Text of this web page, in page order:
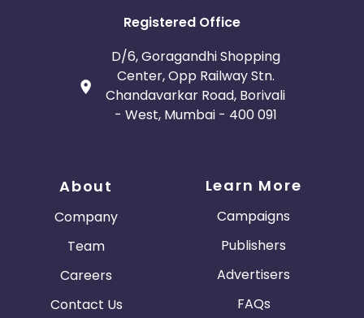
Registered Office
D/6, Goragandhi Shopping
Center, Opp Railway Stn.
Chandavarkar Road, Borivali
- West, Mumbai - 400 091
About
Company
Team
Careers
Contact Us
Learn More
Campaigns
Publishers
Advertisers
FAQs